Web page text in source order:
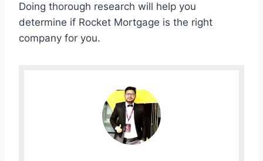
Doing thorough research will help you
determine if Rocket Mortgage is the right
company for you.